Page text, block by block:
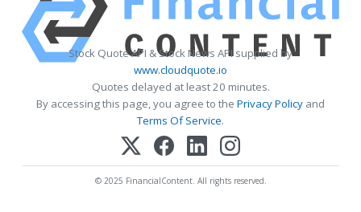
Stock Quote API & Stock News API supplied by
www.cloudquote.io
Quotes delayed at least 20 minutes.
By accessing this page, you agree to the Privacy Policy and
Terms Of Service.
© 2025 FinancialContent. All rights reserved.